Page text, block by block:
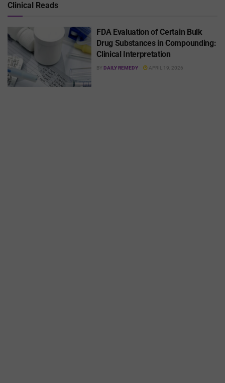
Clinical Reads
FDA Evaluation of Certain Bulk
Drug Substances in Compounding:
Clinical Interpretation
BY DAILY REMEDY APRIL 19, 2026